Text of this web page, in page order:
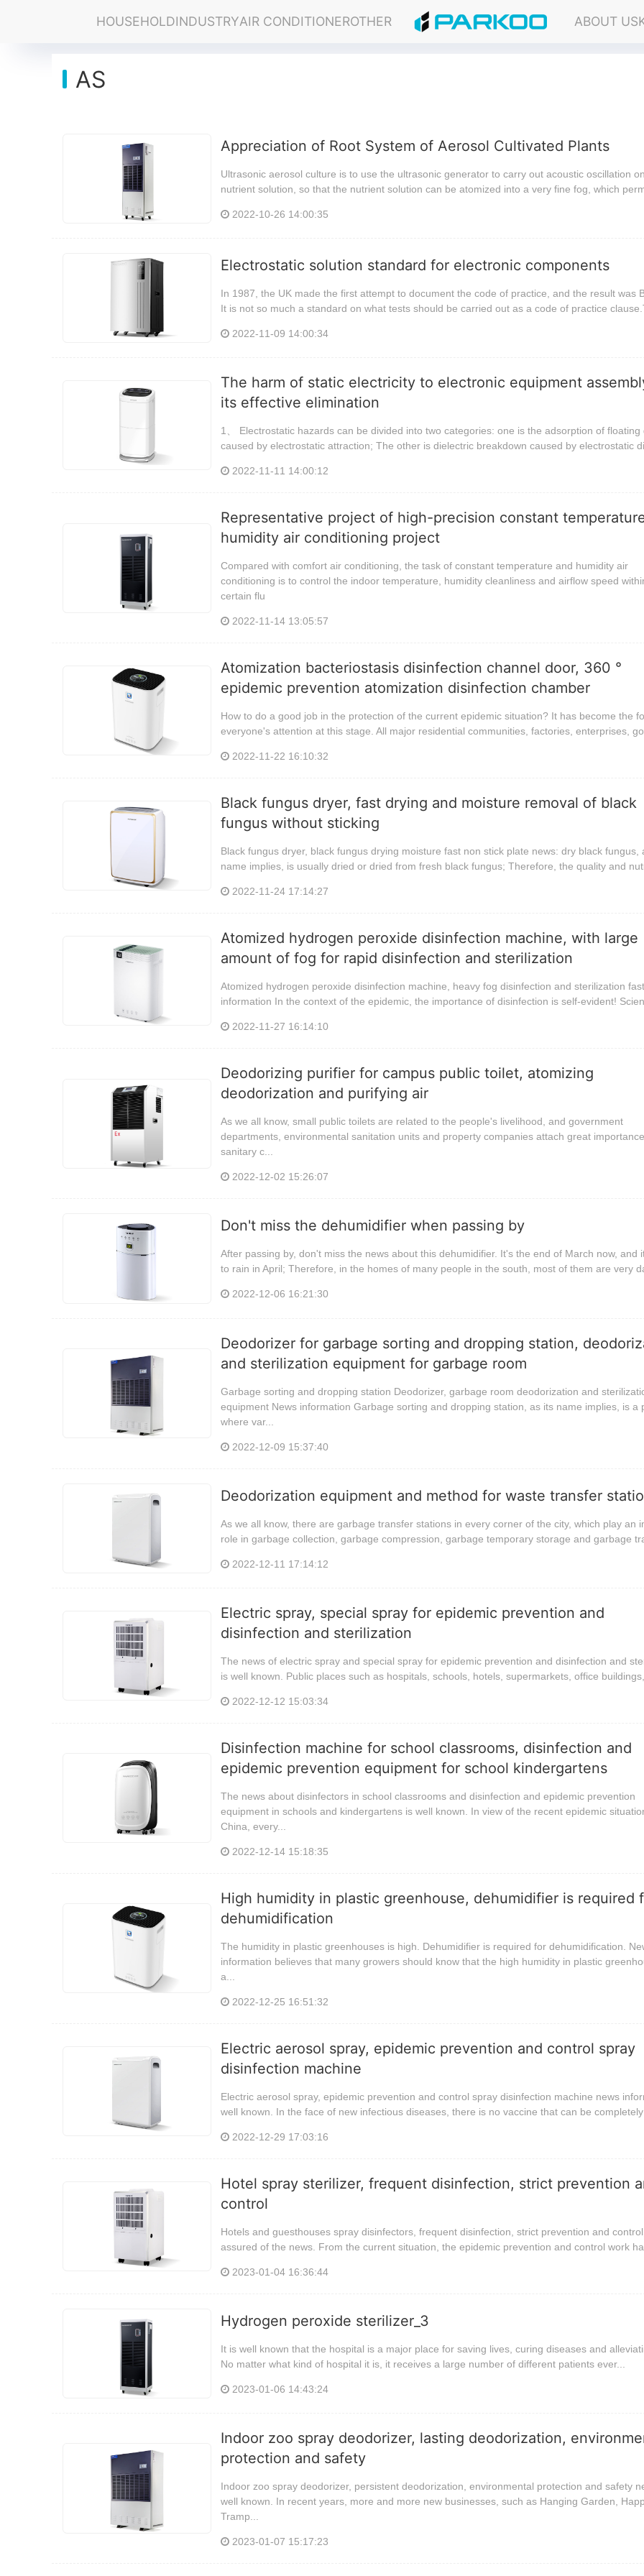
HOUSEHOLDINDUSTRYAIR CONDITIONEROTHER ABOUT US
AS
Appreciation of Root System of Aerosol Cultivated Plants
Ultrasonic aerosol culture is to use the ultrasonic generator to carry out acoustic oscillation
nutrient solution, so that the nutrient solution can be atomized into a very fine fog, which
2022-10-26 14:00:35
Electrostatic solution standard for electronic components
In 1987, the UK made the first attempt to document the code of practice, and the result was
It is not so much a standard on what tests should be carried out as a code of practice
2022-11-09 14:00:34
The harm of static electricity to electronic equipment
its effective elimination
1、 Electrostatic hazards can be divided into two categories: one is the adsorption of floating
caused by electrostatic attraction; The other is dielectric breakdown caused by electrostatic
2022-11-11 14:00:12
Representative project of high-precision constant
humidity air conditioning project
Compared with comfort air conditioning, the task of constant temperature and humidity air
conditioning is to control the indoor temperature, humidity cleanliness and airflow speed
certain flu
2022-11-14 13:05:57
Atomization bacteriostasis disinfection channel door, 360 °
epidemic prevention atomization disinfection chamber
How to do a good job in the protection of the current epidemic situation? It has become the
everyone's attention at this stage. All major residential communities, factories, enterprises,
2022-11-22 16:10:32
Black fungus dryer, fast drying and moisture removal of black
fungus without sticking
Black fungus dryer, black fungus drying moisture fast non stick plate news: dry black fungus,
name implies, is usually dried or dried from fresh black fungus; Therefore, the quality and
2022-11-24 17:14:27
Atomized hydrogen peroxide disinfection machine, with large
amount of fog for rapid disinfection and sterilization
Atomized hydrogen peroxide disinfection machine, heavy fog disinfection and sterilization
information In the context of the epidemic, the importance of disinfection is self-evident!
2022-11-27 16:14:10
Deodorizing purifier for campus public toilet, atomizing
deodorization and purifying air
As we all know, small public toilets are related to the people's livelihood, and government
departments, environmental sanitation units and property companies attach great
sanitary c...
2022-12-02 15:26:07
Don't miss the dehumidifier when passing by
After passing by, don't miss the news about this dehumidifier. It's the end of March now, and
to rain in April; Therefore, in the homes of many people in the south, most of them are very
2022-12-06 16:21:30
Deodorizer for garbage sorting and dropping station,
and sterilization equipment for garbage room
Garbage sorting and dropping station Deodorizer, garbage room deodorization and
equipment News information Garbage sorting and dropping station, as its name implies, is a
where var...
2022-12-09 15:37:40
Deodorization equipment and method for waste transfer
As we all know, there are garbage transfer stations in every corner of the city, which play an
role in garbage collection, garbage compression, garbage temporary storage and garbage
2022-12-11 17:14:12
Electric spray, special spray for epidemic prevention and
disinfection and sterilization
The news of electric spray and special spray for epidemic prevention and disinfection and
is well known. Public places such as hospitals, schools, hotels, supermarkets, office
2022-12-12 15:03:34
Disinfection machine for school classrooms, disinfection and
epidemic prevention equipment for school kindergartens
The news about disinfectors in school classrooms and disinfection and epidemic prevention
equipment in schools and kindergartens is well known. In view of the recent epidemic
China, every...
2022-12-14 15:18:35
High humidity in plastic greenhouse, dehumidifier is required
dehumidification
The humidity in plastic greenhouses is high. Dehumidifier is required for dehumidification.
information believes that many growers should know that the high humidity in plastic
a...
2022-12-25 16:51:32
Electric aerosol spray, epidemic prevention and control spray
disinfection machine
Electric aerosol spray, epidemic prevention and control spray disinfection machine news
well known. In the face of new infectious diseases, there is no vaccine that can be completely
2022-12-29 17:03:16
Hotel spray sterilizer, frequent disinfection, strict prevention
control
Hotels and guesthouses spray disinfectors, frequent disinfection, strict prevention and
assured of the news. From the current situation, the epidemic prevention and control work
2023-01-04 16:36:44
Hydrogen peroxide sterilizer_3
It is well known that the hospital is a major place for saving lives, curing diseases and
No matter what kind of hospital it is, it receives a large number of different patients ever...
2023-01-06 14:43:24
Indoor zoo spray deodorizer, lasting deodorization,
protection and safety
Indoor zoo spray deodorizer, persistent deodorization, environmental protection and safety
well known. In recent years, more and more new businesses, such as Hanging Garden,
Tramp...
2023-01-07 15:17:23